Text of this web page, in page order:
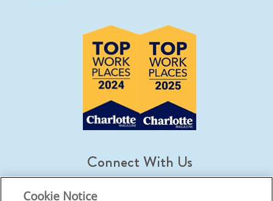
Connect With Us
Cookie Notice